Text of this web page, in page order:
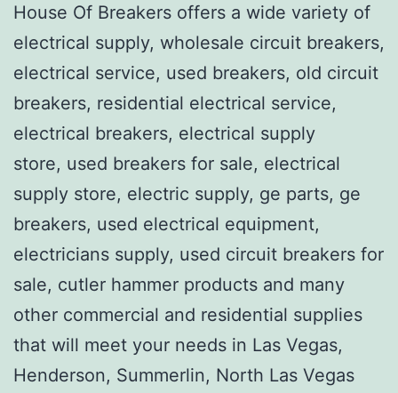
House Of Breakers offers a wide variety of
electrical supply, wholesale circuit breakers,
electrical service, used breakers, old circuit
breakers, residential electrical service,
electrical breakers, electrical supply
store, used breakers for sale, electrical
supply store, electric supply, ge parts, ge
breakers, used electrical equipment,
electricians supply, used circuit breakers for
sale, cutler hammer products and many
other commercial and residential supplies
that will meet your needs in Las Vegas,
Henderson, Summerlin, North Las Vegas